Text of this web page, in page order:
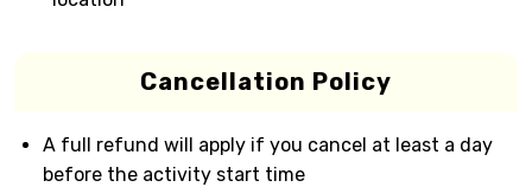
Cancellation Policy
A full refund will apply if you cancel at least a day
before the activity start time